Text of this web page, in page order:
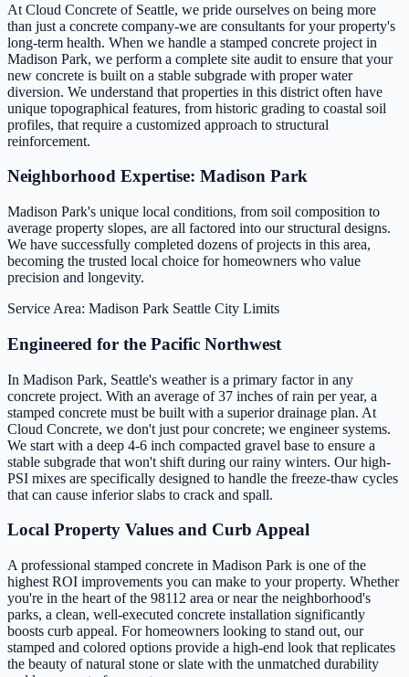
At Cloud Concrete of Seattle, we pride ourselves on being more
than just a concrete company-we are consultants for your property's
long-term health. When we handle a stamped concrete project in
Madison Park, we perform a complete site audit to ensure that your
new concrete is built on a stable subgrade with proper water
diversion. We understand that properties in this district often have
unique topographical features, from historic grading to coastal soil
profiles, that require a customized approach to structural
reinforcement.
Neighborhood Expertise: Madison Park
Madison Park's unique local conditions, from soil composition to
average property slopes, are all factored into our structural designs.
We have successfully completed dozens of projects in this area,
becoming the trusted local choice for homeowners who value
precision and longevity.
Service Area: Madison Park Seattle City Limits
Engineered for the Pacific Northwest
In Madison Park, Seattle's weather is a primary factor in any
concrete project. With an average of 37 inches of rain per year, a
stamped concrete must be built with a superior drainage plan. At
Cloud Concrete, we don't just pour concrete; we engineer systems.
We start with a deep 4-6 inch compacted gravel base to ensure a
stable subgrade that won't shift during our rainy winters. Our high-
PSI mixes are specifically designed to handle the freeze-thaw cycles
that can cause inferior slabs to crack and spall.
Local Property Values and Curb Appeal
A professional stamped concrete in Madison Park is one of the
highest ROI improvements you can make to your property. Whether
you're in the heart of the 98112 area or near the neighborhood's
parks, a clean, well-executed concrete installation significantly
boosts curb appeal. For homeowners looking to stand out, our
stamped and colored options provide a high-end look that replicates
the beauty of natural stone or slate with the unmatched durability